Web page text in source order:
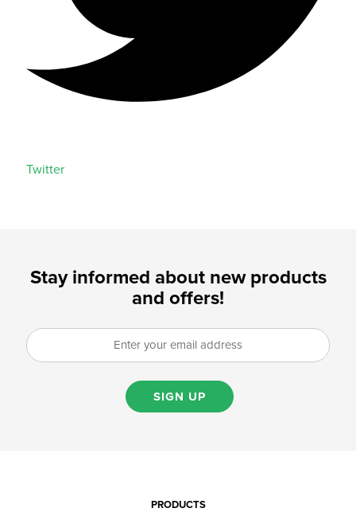
Twitter
Stay informed about new products
and offers!
SIGN UP
PRODUCTS